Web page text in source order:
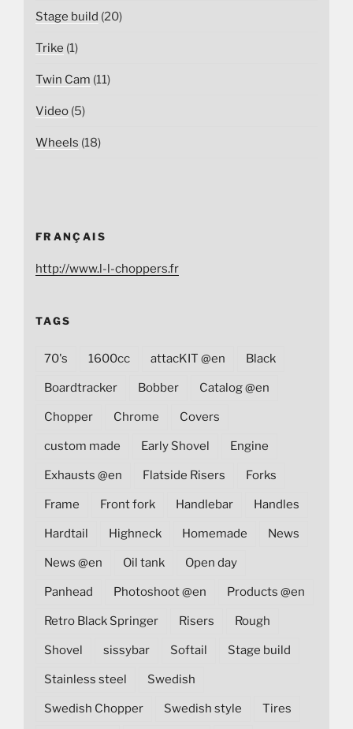
Stage build (20)
Trike (1)
Twin Cam (11)
Video (5)
Wheels (18)
FRANÇAIS
http://www.l-l-choppers.fr
TAGS
70's 1600cc attacKIT @en Black
Boardtracker Bobber Catalog @en
Chopper Chrome Covers
custom made Early Shovel Engine
Exhausts @en Flatside Risers Forks
Frame Front fork Handlebar Handles
Hardtail Highneck Homemade News
News @en Oil tank Open day
Panhead Photoshoot @en Products @en
Retro Black Springer Risers Rough
Shovel sissybar Softail Stage build
Stainless steel Swedish
Swedish Chopper Swedish style Tires